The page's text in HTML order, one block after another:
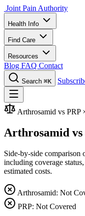
Joint Pain Authority
Health Info
Find Care
Resources
Blog FAQ Contact
Search ⌘K
Arthrosamid vs PRP
Arthrosamid vs
Side-by-side comparison
including coverage
estimated costs.
Arthrosamid: Not
PRP: Not Covered